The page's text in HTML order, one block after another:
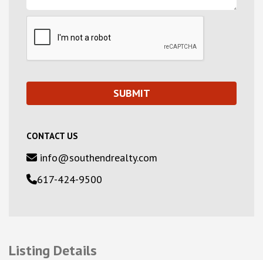
CONTACT US
info@southendrealty.com
617-424-9500
Listing Details